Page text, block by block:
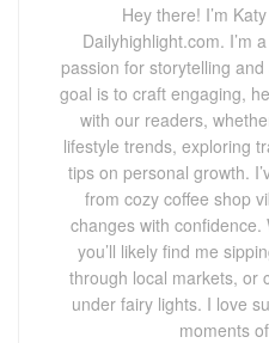
Hey there! I’m
Dailyhighlight.com. I’m
passion for storytelling
goal is to craft engaging,
with our readers,
lifestyle trends, exploring
tips on personal growth.
from cozy coffee shop
changes with confidence.
you’ll likely find me
through local markets, or
under fairy lights. I love
moments